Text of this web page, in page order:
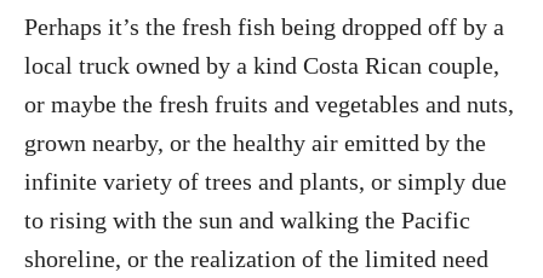
Perhaps it’s the fresh fish being dropped off by a
local truck owned by a kind Costa Rican couple,
or maybe the fresh fruits and vegetables and nuts,
grown nearby, or the healthy air emitted by the
infinite variety of trees and plants, or simply due
to rising with the sun and walking the Pacific
shoreline, or the realization of the limited need